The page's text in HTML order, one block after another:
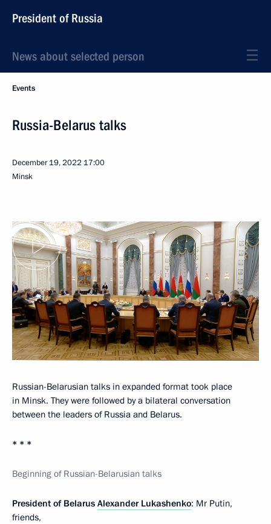
President of Russia
News about selected person
Events
Russia-Belarus talks
December 19, 2022 17:00
Minsk
Russian-Belarusian talks in expanded format took place
in Minsk. They were followed by a bilateral conversation
between the leaders of Russia and Belarus.
* * *
Beginning of Russian-Belarusian talks
President of Belarus Alexander Lukashenko: Mr Putin,
friends,